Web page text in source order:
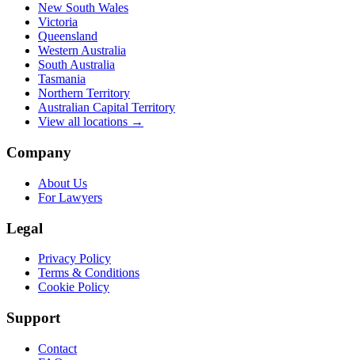
New South Wales
Victoria
Queensland
Western Australia
South Australia
Tasmania
Northern Territory
Australian Capital Territory
View all locations →
Company
About Us
For Lawyers
Legal
Privacy Policy
Terms & Conditions
Cookie Policy
Support
Contact